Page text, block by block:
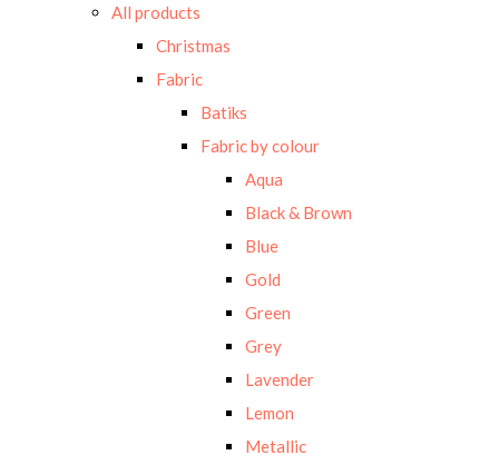
All products
Christmas
Fabric
Batiks
Fabric by colour
Aqua
Black & Brown
Blue
Gold
Green
Grey
Lavender
Lemon
Metallic